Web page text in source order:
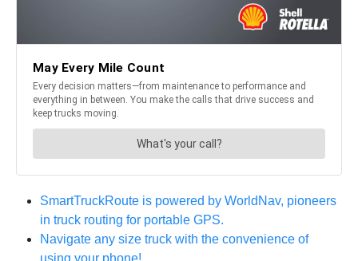
SmartTruckRoute is powered by WorldNav, pioneers
in truck routing for portable GPS.
Navigate any size truck with the convenience of
using your phone!